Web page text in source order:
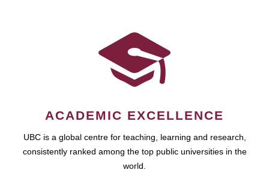
ACADEMIC EXCELLENCE
UBC is a global centre for teaching, learning and research,
consistently ranked among the top public universities in the
world.